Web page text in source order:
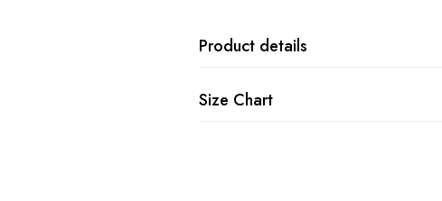
Product details
Size Chart